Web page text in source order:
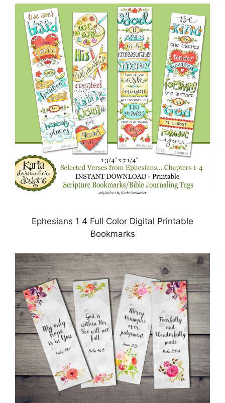
Ephesians 1 4 Full Color Digital Printable
Bookmarks